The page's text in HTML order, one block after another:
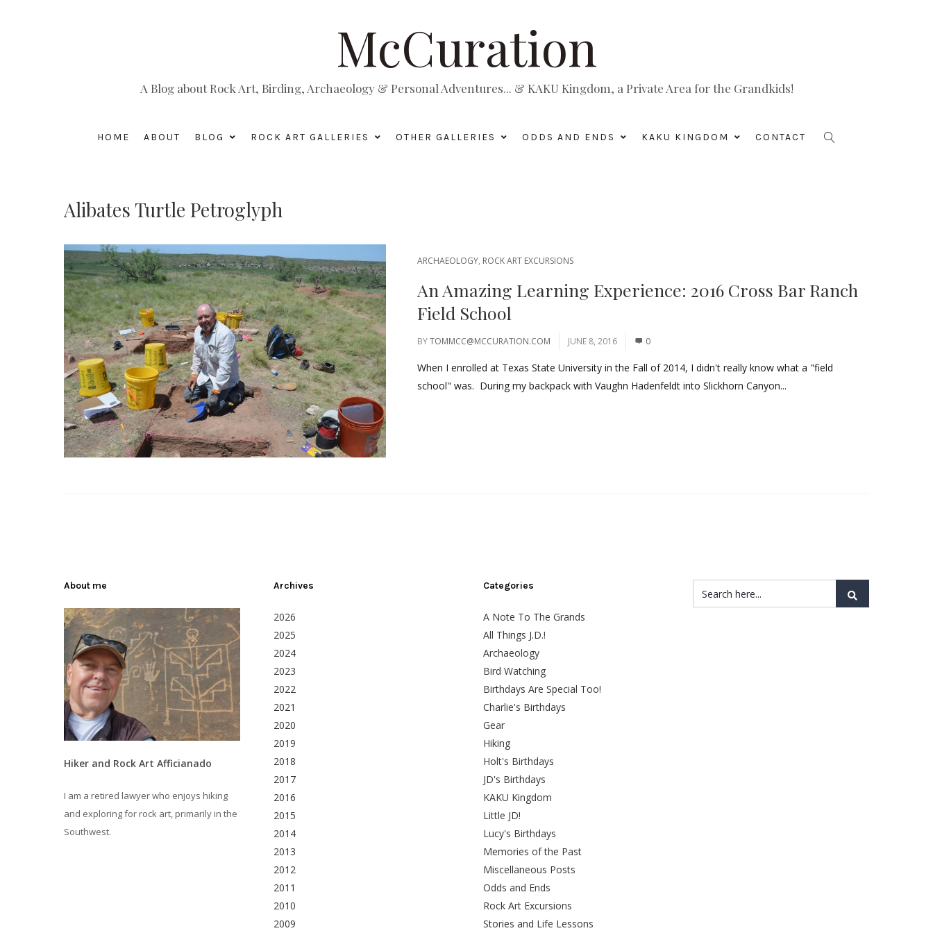
McCuration
A Blog about Rock Art, Birding, Archaeology & Personal Adventures... & KAKU Kingdom, a Private Area for the Grandkids!
HOME ABOUT BLOG ROCK ART GALLERIES OTHER GALLERIES ODDS AND ENDS KAKU KINGDOM CONTACT
Alibates Turtle Petroglyph
ARCHAEOLOGY, ROCK ART EXCURSIONS
An Amazing Learning Experience: 2016 Cross Bar Ranch
Field School
BYTOMMCC@MCCURATION.COM JUNE 8, 2016 0
When I enrolled at Texas State University in the Fall of 2014, I didn't really know what a "field
school" was. During my backpack with Vaughn Hadenfeldt into Slickhorn Canyon...
About me
Hiker and Rock Art Afficianado
I am a retired lawyer who enjoys hiking
and exploring for rock art, primarily in the
Southwest.
Archives
2026
2025
2024
2023
2022
2021
2020
2019
2018
2017
2016
2015
2014
2013
2012
2011
2010
2009
Categories
A Note To The Grands
All Things J.D.!
Archaeology
Bird Watching
Birthdays Are Special Too!
Charlie's Birthdays
Gear
Hiking
Holt's Birthdays
JD's Birthdays
KAKU Kingdom
Little JD!
Lucy's Birthdays
Memories of the Past
Miscellaneous Posts
Odds and Ends
Rock Art Excursions
Stories and Life Lessons